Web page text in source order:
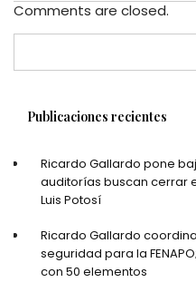
Comments are closed.
Publicaciones recientes
Ricardo Gallardo pone
auditorías buscan cerrar
Luis Potosí
Ricardo Gallardo
seguridad para la
con 50 elementos